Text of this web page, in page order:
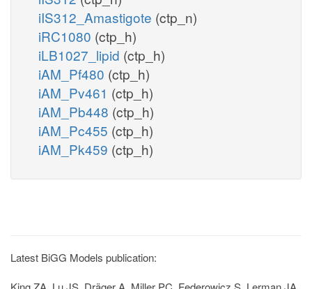
iIS312_Amastigote (ctp_n)
iRC1080 (ctp_h)
iLB1027_lipid (ctp_h)
iAM_Pf480 (ctp_h)
iAM_Pv461 (ctp_h)
iAM_Pb448 (ctp_h)
iAM_Pc455 (ctp_h)
iAM_Pk459 (ctp_h)
Latest BiGG Models publication: